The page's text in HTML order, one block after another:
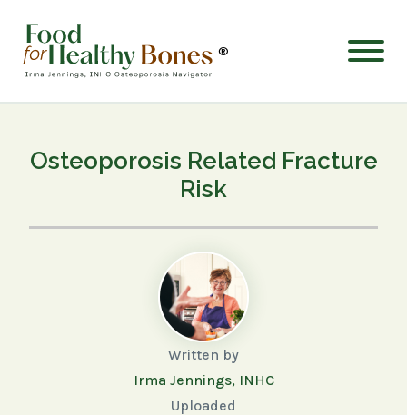
®
Osteoporosis Related Fracture
Risk
Written by
Irma Jennings, INHC
Uploaded